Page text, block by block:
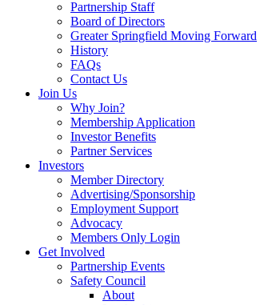
Partnership Staff
Board of Directors
Greater Springfield Moving Forward
History
FAQs
Contact Us
Join Us
Why Join?
Membership Application
Investor Benefits
Partner Services
Investors
Member Directory
Advertising/Sponsorship
Employment Support
Advocacy
Members Only Login
Get Involved
Partnership Events
Safety Council
About